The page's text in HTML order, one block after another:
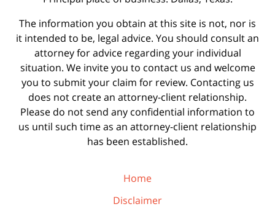
The information you obtain at this site is not, nor is
it intended to be, legal advice. You should consult an
attorney for advice regarding your individual
situation. We invite you to contact us and welcome
you to submit your claim for review. Contacting us
does not create an attorney-client relationship.
Please do not send any confidential information to
us until such time as an attorney-client relationship
has been established.
Home
Disclaimer